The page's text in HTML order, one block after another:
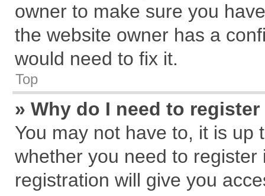
owner to make sure you
the website owner has a
would need to fix it.
Top
» Why do I need to
You may not have to, it is
whether you need to
registration will give you